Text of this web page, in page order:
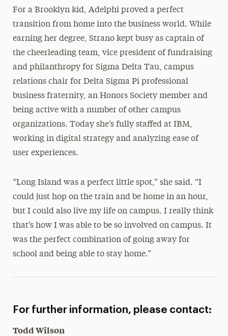
For a Brooklyn kid, Adelphi proved a perfect
transition from home into the business world. While
earning her degree, Strano kept busy as captain of
the cheerleading team, vice president of fundraising
and philanthropy for Sigma Delta Tau, campus
relations chair for Delta Sigma Pi professional
business fraternity, an Honors Society member and
being active with a number of other campus
organizations. Today she’s fully staffed at IBM,
working in digital strategy and analyzing ease of
user experiences.
“Long Island was a perfect little spot,” she said. “I
could just hop on the train and be home in an hour,
but I could also live my life on campus. I really think
that’s how I was able to be so involved on campus. It
was the perfect combination of going away for
school and being able to stay home.”
For further information, please contact:
Todd Wilson